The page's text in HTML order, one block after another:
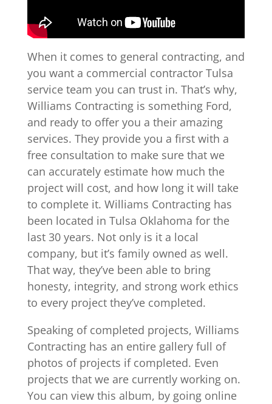
When it comes to general contracting, and
you want a commercial contractor Tulsa
service team you can trust in. That’s why,
Williams Contracting is something Ford,
and ready to offer you a their amazing
services. They provide you a first with a
free consultation to make sure that we
can accurately estimate how much the
project will cost, and how long it will take
to complete it. Williams Contracting has
been located in Tulsa Oklahoma for the
last 30 years. Not only is it a local
company, but it’s family owned as well.
That way, they’ve been able to bring
honesty, integrity, and strong work ethics
to every project they’ve completed.
Speaking of completed projects, Williams
Contracting has an entire gallery full of
photos of projects if completed. Even
projects that we are currently working on.
You can view this album, by going online